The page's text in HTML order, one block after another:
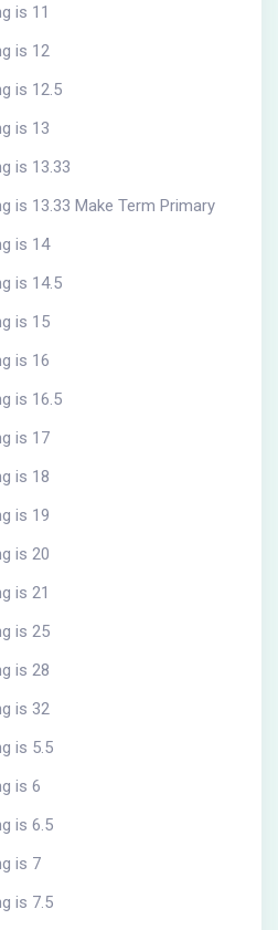
is 11
is 12
is 12.5
is 13
is 13.33
is 13.33 Make Term Primary
is 14
is 14.5
is 15
is 16
is 16.5
is 17
is 18
is 19
is 20
is 21
is 25
is 28
is 32
is 5.5
is 6
is 6.5
is 7
is 7.5